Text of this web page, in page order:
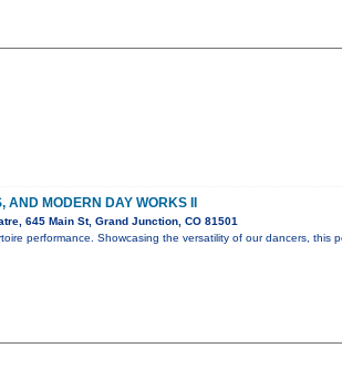
MODERN DAY WORKS II
645 Main St, Grand Junction, CO 81501
performance. Showcasing the versatility of our dancers, this